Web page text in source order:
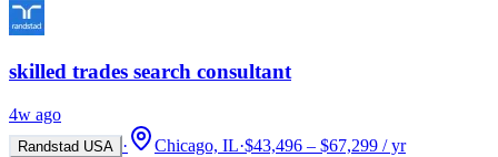
skilled trades search consultant
4w ago
Randstad USA · Chicago, IL·$43,496 – $67,299 / yr